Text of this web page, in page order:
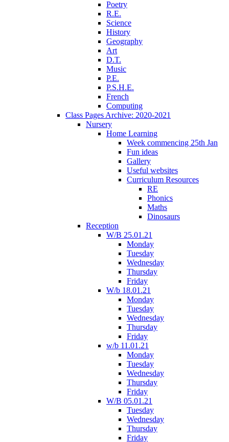
Poetry
R.E.
Science
History
Geography
Art
D.T.
Music
P.E.
P.S.H.E.
French
Computing
Class Pages Archive: 2020-2021
Nursery
Home Learning
Week commencing 25th Jan
Fun ideas
Gallery
Useful websites
Curriculum Resources
RE
Phonics
Maths
Dinosaurs
Reception
W/B 25.01.21
Monday
Tuesday
Wednesday
Thursday
Friday
W/b 18.01.21
Monday
Tuesday
Wednesday
Thursday
Friday
w/b 11.01.21
Monday
Tuesday
Wednesday
Thursday
Friday
W/B 05.01.21
Tuesday
Wednesday
Thursday
Friday